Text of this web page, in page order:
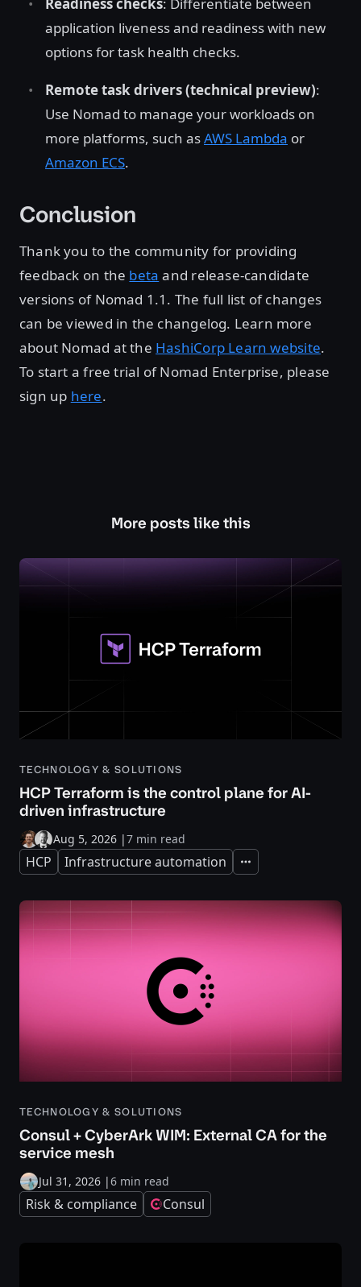
application liveness and readiness with new
options for task health checks.
Remote task drivers (technical preview):
Use Nomad to manage your workloads on
more platforms, such asAWS Lambda or
Amazon ECS.
Conclusion
Thank you to the community for providing
feedback on the beta and release-candidate
versions of Nomad 1.1. The full list of changes
can be viewed in the changelog. Learn more
about Nomad at the HashiCorp Learn website.
To start a free trial of Nomad Enterprise, please
sign up here.
More posts like this
TECHNOLOGY & SOLUTIONS
HCP Terraform is the control plane for AI-
driven infrastructure
Aug 5, 2026 |7 min read
HCP Infrastructure automation Expand
TECHNOLOGY & SOLUTIONS
Consul + CyberArk WIM: External CA for the
service mesh
Jul 31, 2026 |6 min read
Risk & compliance Consul